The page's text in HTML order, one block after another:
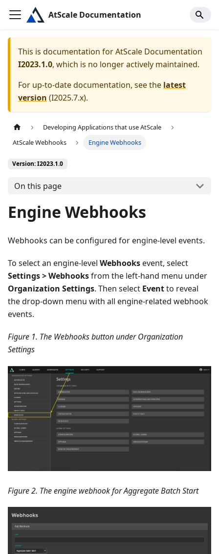
AtScale Documentation
This is documentation forAtScale Documentation
I2023.1.0, which is no longer actively maintained.
For up-to-date documentation, see the latest
version (I2025.7.x).
Developing Applications that use AtScale
AtScale Webhooks
Engine Webhooks
Version: I2023.1.0
On this page
Engine Webhooks
Webhooks can be configured for engine-level events.
To select an engine-level Webhooksevent, select
Settings > Webhooksfrom the left-hand menu under
Organization Settings. Then select Eventto reveal
the drop-down menu with all engine-related webhook
events.
Figure 1. The Webhooks button under Organization
Settings
Figure 2. The engine webhook for Aggregate Batch Start